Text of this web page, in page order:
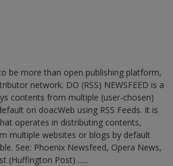
be more than open publishing platform,
network. DO (RSS) NEWSFEED is a
contents from multiple (user-chosen)
on doacWeb using RSS Feeds. It is
operates in distributing contents,
multiple websites or blogs by default
See: Phoenix Newsfeed, Opera News,
(Huffington Post) ......